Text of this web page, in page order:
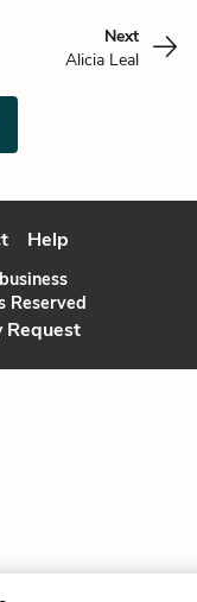
Next
Alicia Leal
Help
Reserved
Request